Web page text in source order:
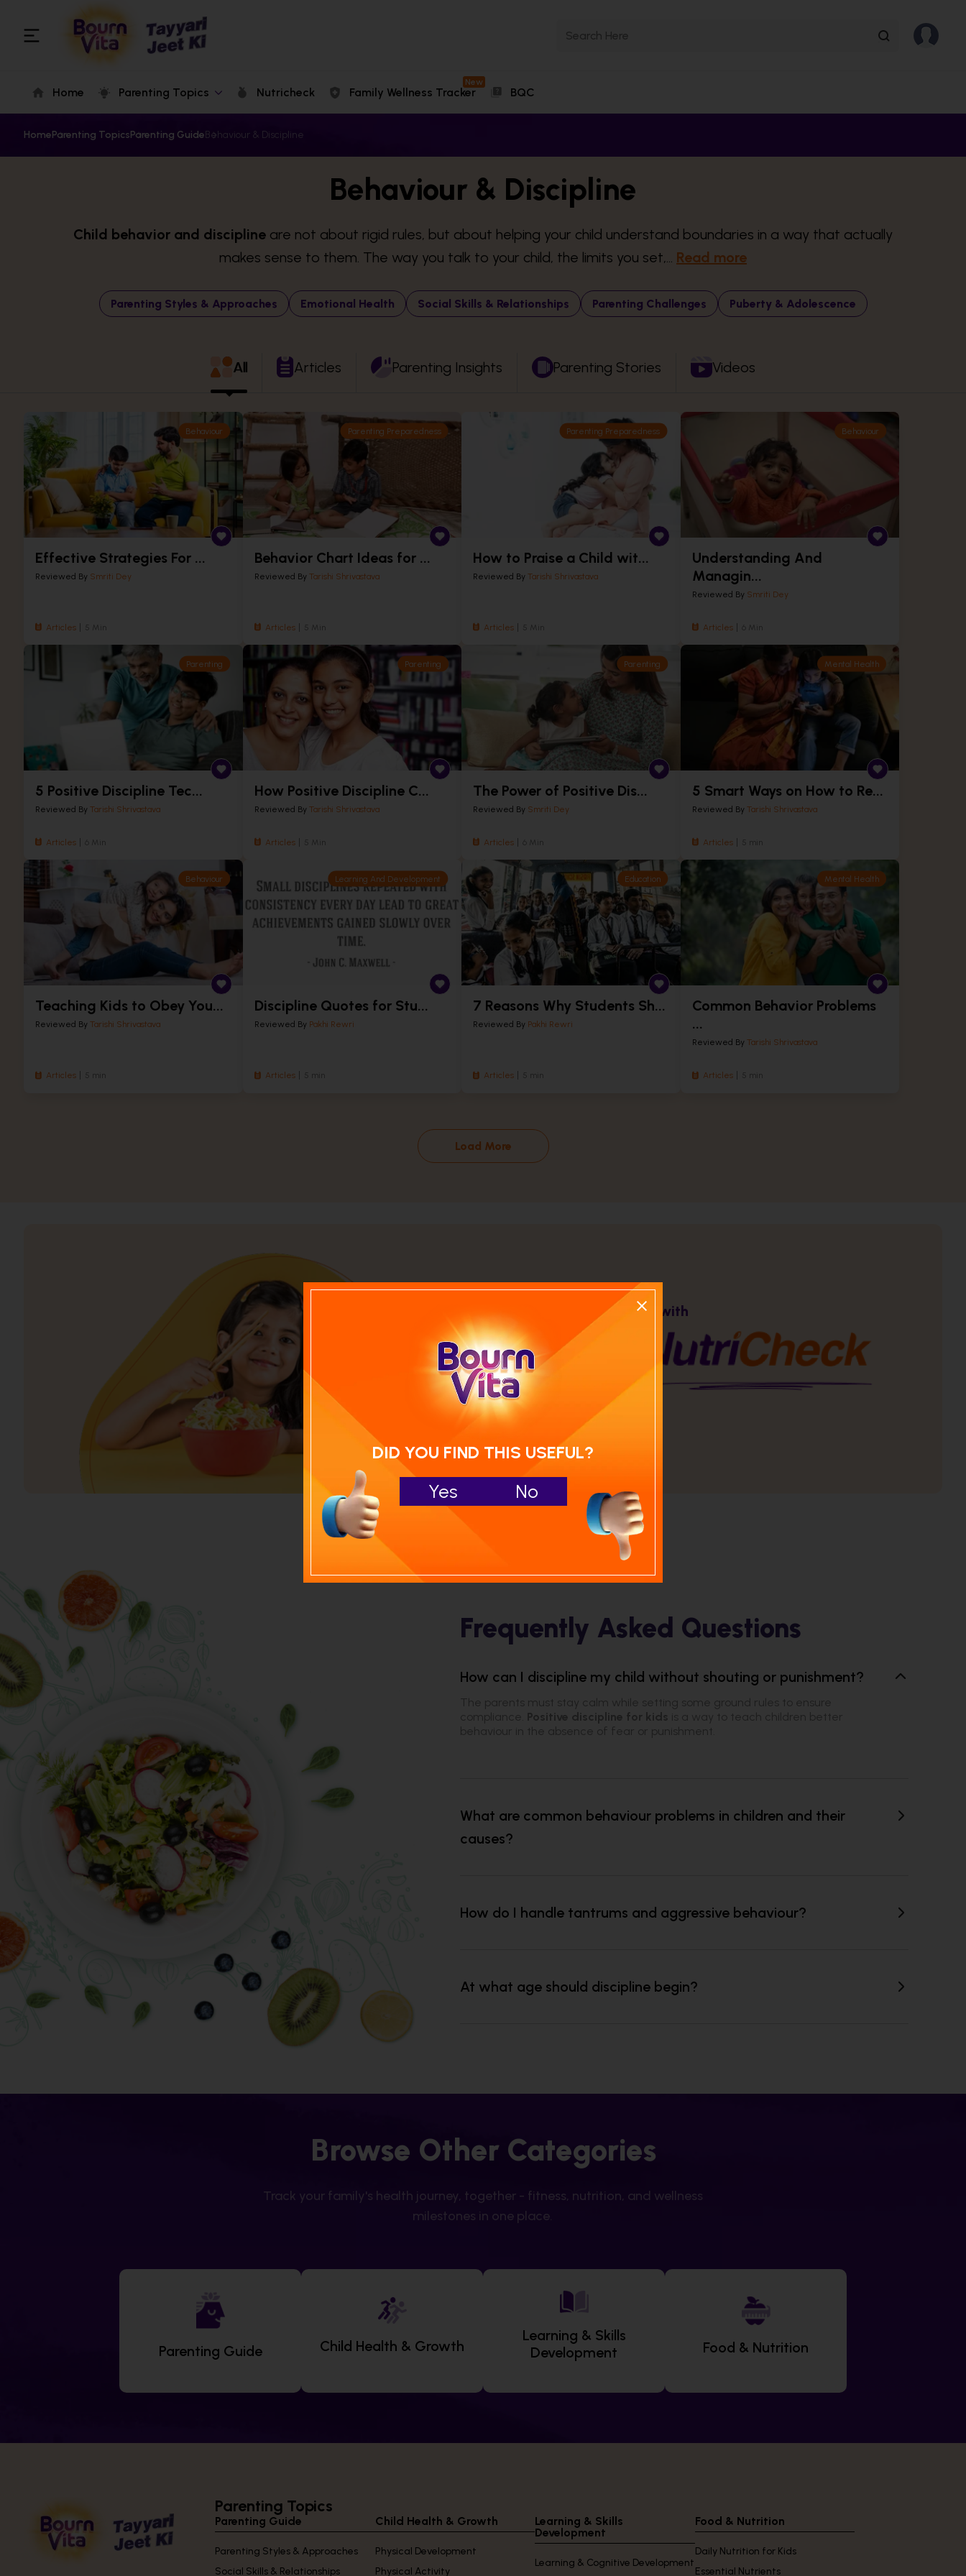
Home Parenting Topics Nutricheck Family Wellness Tracker
New
BQC
DID YOU FIND THIS USEFUL?
Yes No
HomeParenting TopicsParenting GuideBehaviour & Discipline
Behaviour & Discipline
Child behavior and discipline are not about rigid rules, but about helping your child understand boundaries in a way that actually
makes sense to them. The way you talk to your child, the limits you set,... Read more
Parenting Styles & Approaches Emotional Health Social Skills & Relationships Parenting Challenges Puberty & Adolescence
All Articles Parenting Insights Parenting Stories Videos
Behaviour
Effective Strategies For ...
Reviewed By Smriti Dey
Articles 5 Min
Parenting Preparedness
Behavior Chart Ideas for ...
Reviewed By Tarishi Shrivastava
Articles 5 Min
Parenting Preparedness
How to Praise a Child wit...
Reviewed By Tarishi Shrivastava
Articles 5 Min
Behaviour
Understanding And
Managin...
Reviewed By Smriti Dey
Articles 6 Min
Parenting
5 Positive Discipline Tec...
Reviewed By Tarishi Shrivastava
Articles 6 Min
Parenting
How Positive Discipline C...
Reviewed By Tarishi Shrivastava
Articles 5 Min
Parenting
The Power of Positive Dis...
Reviewed By Smriti Dey
Articles 6 Min
Mental Health
5 Smart Ways on How to Re...
Reviewed By Tarishi Shrivastava
Articles 5 min
Behaviour
Teaching Kids to Obey You...
Reviewed By Tarishi Shrivastava
Articles 5 min
Learning And Development
Discipline Quotes for Stu...
Reviewed By Pakhi Rewri
Articles 5 min
Education
7 Reasons Why Students Sh...
Reviewed By Pakhi Rewri
Articles 5 min
Mental Health
Common Behavior Problems
...
Reviewed By Tarishi Shrivastava
Articles 5 min
Load More
Calculate your child's nutrition score with
Run NutriCheck
Frequently Asked Questions
How can I discipline my child without shouting or punishment?
What are common behaviour problems in children and their
causes?
How do I handle tantrums and aggressive behaviour?
At what age should discipline begin?
Browse Other Categories
Track your family's health journey, together - fitness, nutrition, and wellness
milestones in one place.
Parenting Guide Child Health & Growth
Learning & Skills
Development
Food & Nutrition
Parenting Topics
Parenting Guide
Parenting Styles & Approaches
Social Skills & Relationships
Child Health & Growth
Physical Development
Physical Activity
Learning & Skills
Development
Learning & Cognitive Development
Food & Nutrition
Daily Nutrition for Kids
Essential Nutrients